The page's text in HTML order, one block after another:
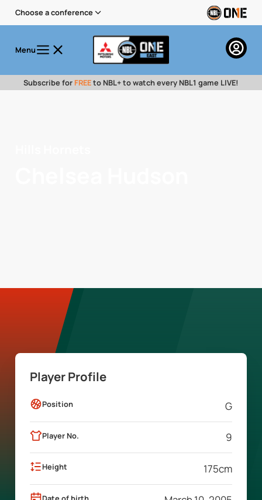
Choose a conference
Menu
Subscribe for FREEto NBL+ to watch every NBL1 game LIVE!
Player Profile
Position G
Player No. 9
Height 175cm